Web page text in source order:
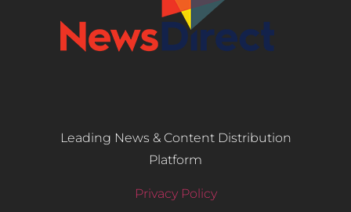
Leading News & Content Distribution
Platform
Privacy Policy